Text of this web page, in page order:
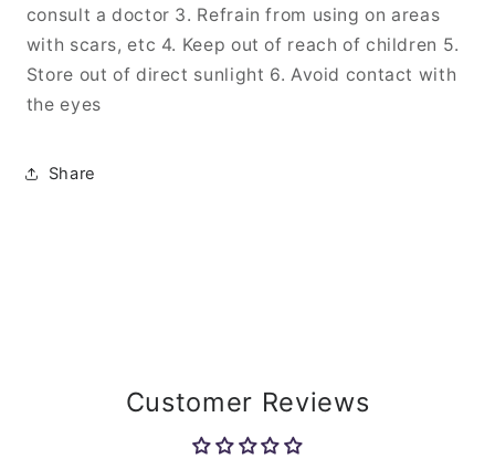
consult a doctor 3. Refrain from using on areas
with scars, etc 4. Keep out of reach of children 5.
Store out of direct sunlight 6. Avoid contact with
the eyes
Share
Customer Reviews